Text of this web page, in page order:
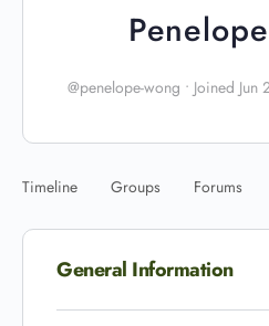
@penelope-wong • Joined Jun
Timeline Groups Forums
General Information